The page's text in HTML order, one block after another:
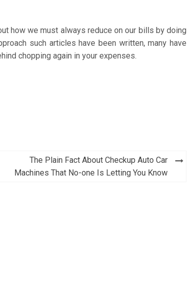
how we must always reduce on our bills by doing
such articles have been written, many have
chopping again in your expenses.
The Plain Fact About Checkup Auto Car
Machines That No-one Is Letting You Know